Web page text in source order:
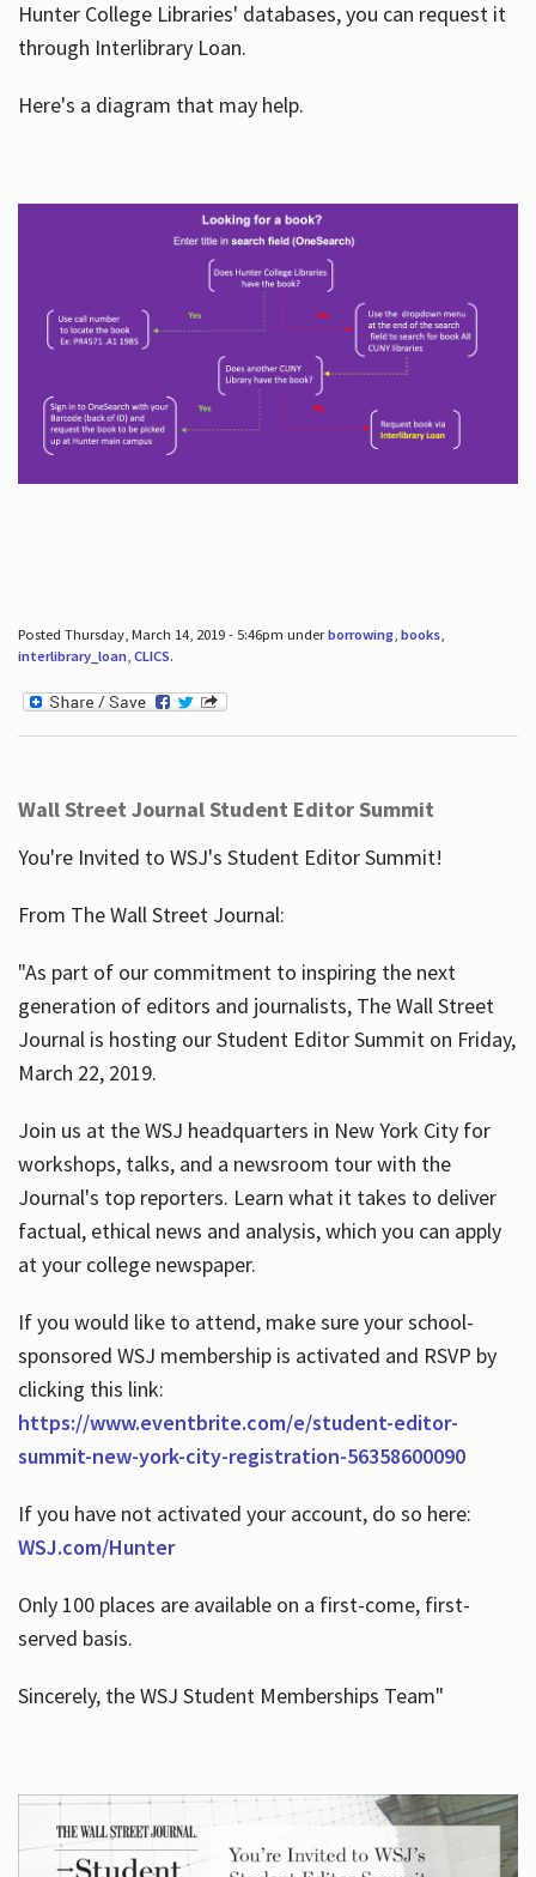
Hunter College Libraries' databases, you can request it
through Interlibrary Loan.
Here's a diagram that may help.
Posted Thursday, March 14, 2019 - 5:46pm underborrowing, books,
interlibrary_loan, CLICS.
Wall Street Journal Student Editor Summit
You're Invited to WSJ's Student Editor Summit!
From The Wall Street Journal:
"As part of our commitment to inspiring the next
generation of editors and journalists, The Wall Street
Journal is hosting our Student Editor Summit on Friday,
March 22, 2019.
Join us at the WSJ headquarters in New York City for
workshops, talks, and a newsroom tour with the
Journal's top reporters. Learn what it takes to deliver
factual, ethical news and analysis, which you can apply
at your college newspaper.
If you would like to attend, make sure your school-
sponsored WSJ membership is activated and RSVP by
clicking this link:
https://www.eventbrite.com/e/student-editor-
summit-new-york-city-registration-56358600090
If you have not activated your account, do so here:
WSJ.com/Hunter
Only 100 places are available on a first-come, first-
served basis.
Sincerely, the WSJ Student Memberships Team"